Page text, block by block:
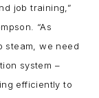
job training,”
“As
steam, we need
system –
efficiently to